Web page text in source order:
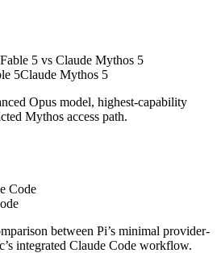
5 vs Claude Mythos 5
5Claude Mythos 5
Opus model, highest-capability
Mythos access path.
Code
between Pi’s minimal provider-
integrated Claude Code workflow.